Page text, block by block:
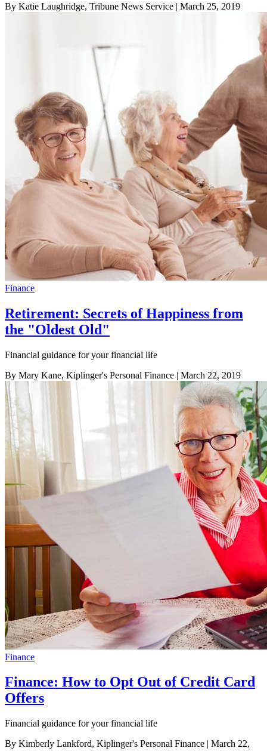
By Katie Laughridge, Tribune News Service | March 25, 2019
Finance
Retirement: Secrets of Happiness from
the "Oldest Old"
Financial guidance for your financial life
By Mary Kane, Kiplinger's Personal Finance | March 22, 2019
Finance
Finance: How to Opt Out of Credit Card
Offers
Financial guidance for your financial life
By Kimberly Lankford, Kiplinger's Personal Finance | March 22,